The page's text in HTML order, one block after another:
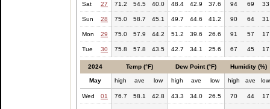
Sat 27 71.2 54.5 40.0 48.4 42.9 37.6 94 69 33
Sun 28 75.0 58.7 45.1 49.7 44.6 41.2 90 64 31
Mon 29 75.0 57.9 44.2 51.2 39.6 26.6 91 57 17
Tue 30 75.8 57.8 43.5 42.7 34.1 25.6 67 45 17
2024 Temp (°F) Dew Point (°F) Humidity (%)
May high ave low high ave low high ave low
Wed 01 76.7 58.1 42.8 43.3 34.0 26.5 70 44 17